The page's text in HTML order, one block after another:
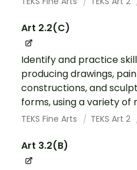
Art 2.2(C)
Identify and practice
producing drawings,
constructions, and
forms, using a variety of
TEKS Fine Arts TEKS Art 2
Art 3.2(B)